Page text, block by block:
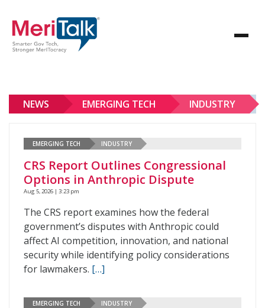
NEWS EMERGING TECH INDUSTRY
EMERGING TECH INDUSTRY
CRS Report Outlines Congressional
Options in Anthropic Dispute
Aug 5, 2026 | 3:23 pm
The CRS report examines how the federal
government’s disputes with Anthropic could
affect AI competition, innovation, and national
security while identifying policy considerations
for lawmakers. […]
EMERGING TECH INDUSTRY